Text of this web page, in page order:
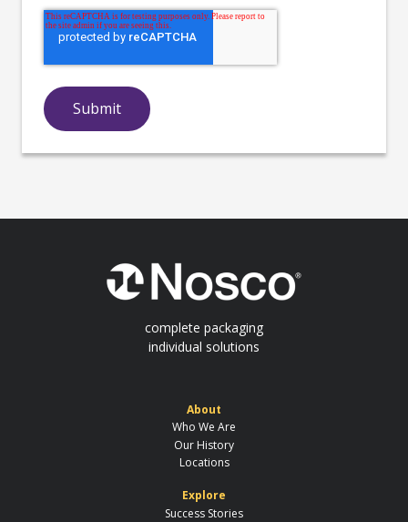
complete packaging
individual solutions
About
Who We Are
Our History
Locations
Explore
Success Stories